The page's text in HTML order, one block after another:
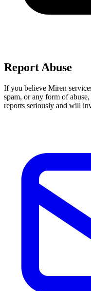
Report Abuse
If you believe Miren
spam, or any form of
reports seriously and will